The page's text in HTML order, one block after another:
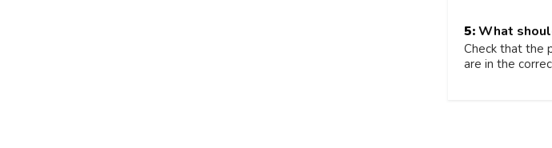
5:What
Check that the
are in the